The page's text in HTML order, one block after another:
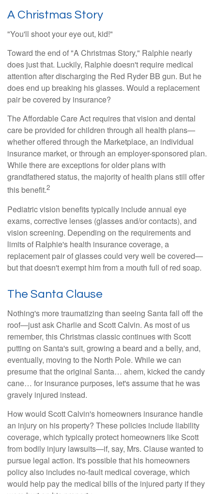
A Christmas Story
"You'll shoot your eye out, kid!"
Toward the end of "A Christmas Story," Ralphie nearly
does just that. Luckily, Ralphie doesn't require medical
attention after discharging the Red Ryder BB gun. But he
does end up breaking his glasses. Would a replacement
pair be covered by insurance?
The Affordable Care Act requires that vision and dental
care be provided for children through all health plans—
whether offered through the Marketplace, an individual
insurance market, or through an employer-sponsored plan.
While there are exceptions for older plans with
grandfathered status, the majority of health plans still offer
this benefit.2
Pediatric vision benefits typically include annual eye
exams, corrective lenses (glasses and/or contacts), and
vision screening. Depending on the requirements and
limits of Ralphie's health insurance coverage, a
replacement pair of glasses could very well be covered—
but that doesn't exempt him from a mouth full of red soap.
The Santa Clause
Nothing's more traumatizing than seeing Santa fall off the
roof—just ask Charlie and Scott Calvin. As most of us
remember, this Christmas classic continues with Scott
putting on Santa's suit, growing a beard and a belly, and,
eventually, moving to the North Pole. While we can
presume that the original Santa… ahem, kicked the candy
cane… for insurance purposes, let's assume that he was
gravely injured instead.
How would Scott Calvin's homeowners insurance handle
an injury on his property? These policies include liability
coverage, which typically protect homeowners like Scott
from bodily injury lawsuits—if, say, Mrs. Clause wanted to
pursue legal action. It's possible that his homeowners
policy also includes no-fault medical coverage, which
would help pay the medical bills of the injured party if they